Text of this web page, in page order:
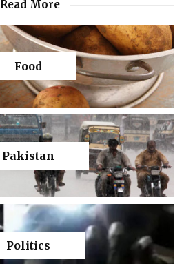
Read More
Food
Pakistan
Politics